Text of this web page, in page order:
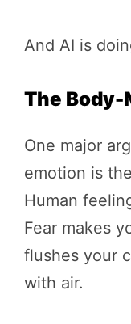
And AI is
The Body-
One major
emotion is
Human
Fear makes
flushes your
with air.